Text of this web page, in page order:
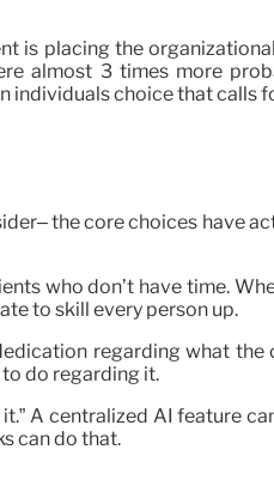
is placing the
almost 3 times more
individuals choice that calls
the core choices have
who don’t have time.
to skill every person up.
regarding what the
do regarding it.
A centralized AI feature
can do that.